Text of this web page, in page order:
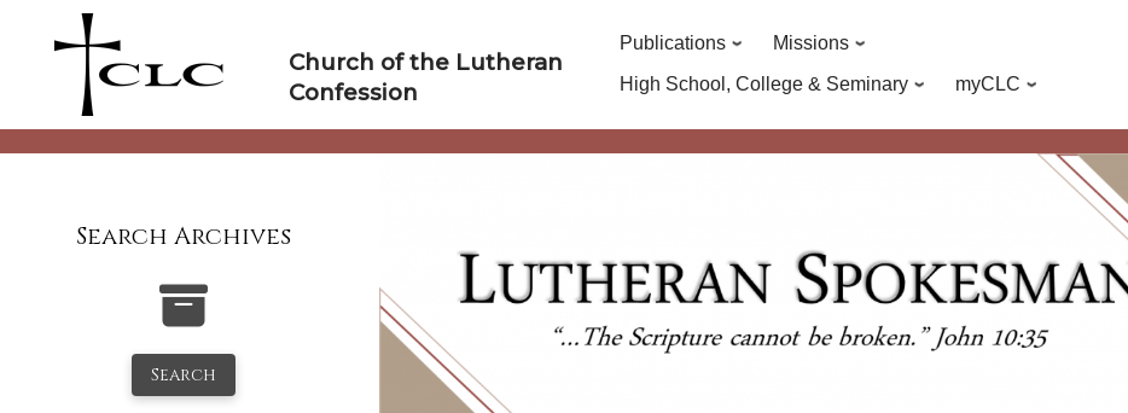
Church of the Lutheran
Confession
Publications
Missions
High School, College & Seminary
myCLC
Search Archives
Search